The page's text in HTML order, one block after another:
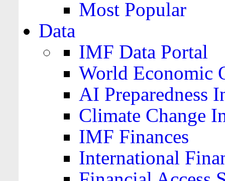
Most Popular
Data
IMF Data Portal
World Economic
AI Preparedness
Climate Change
IMF Finances
International